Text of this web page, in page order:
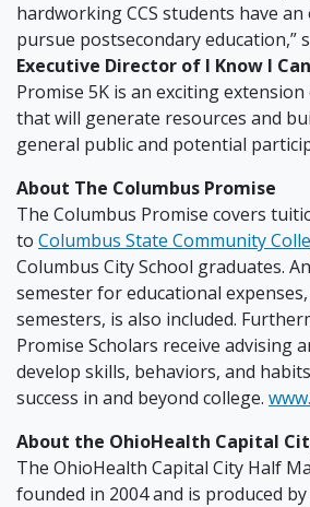
hardworking CCS students have
pursue postsecondary education,”
Executive Director of I Know I Can
Promise 5K is an exciting
that will generate resources and
general public and potential
About The Columbus Promise
The Columbus Promise covers
to Columbus State Community
Columbus City School graduates.
semester for educational
semesters, is also included.
Promise Scholars receive advising
develop skills, behaviors, and
success in and beyond college.
About the OhioHealth Capital
The OhioHealth Capital City Half
founded in 2004 and is produced